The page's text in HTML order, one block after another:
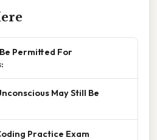
Permitted For
May Still Be
Practice Exam